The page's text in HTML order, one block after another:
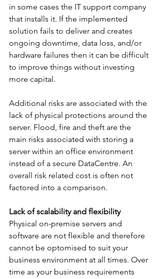
in some cases the IT support company
that installs it. If the implemented
solution fails to deliver and creates
ongoing downtime, data loss, and/or
hardware failures then it can be difficult
to improve things without investing
more capital.
Additional risks are associated with the
lack of physical protections around the
server. Flood, fire and theft are the
main risks associated with storing a
server within an office environment
instead of a secure DataCentre. An
overall risk related cost is often not
factored into a comparison.
Lack of scalability and flexibility
Physical on-premise servers and
software are not flexible and therefore
cannot be optomised to suit your
business environment at all times. Over
time as your business requirements